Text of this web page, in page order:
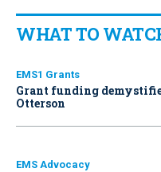
WHAT TO
EMS1 Grants
Grant funding
Otterson
EMS Advocacy